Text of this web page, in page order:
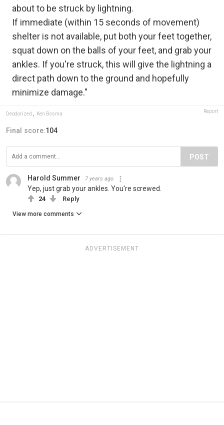
about to be struck by lightning.
If immediate (within 15 seconds of movement)
shelter is not available, put both your feet together,
squat down on the balls of your feet, and grab your
ankles. If you're struck, this will give the lightning a
direct path down to the ground and hopefully
minimize damage."
Deodorized Ken Bosma Report
Final score:104
POST
Harold Summer 7 years ago
Yep, just grab your ankles. You're screwed.
24 Reply
View more comments
ADVERTISEMENT